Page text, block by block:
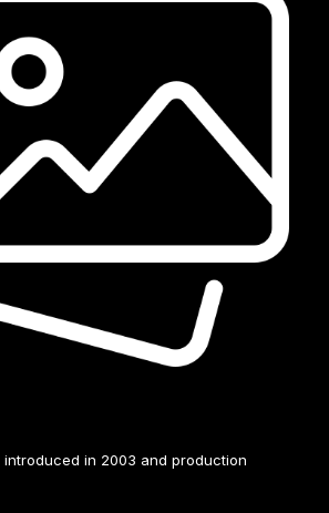
introduced in 2003 and production